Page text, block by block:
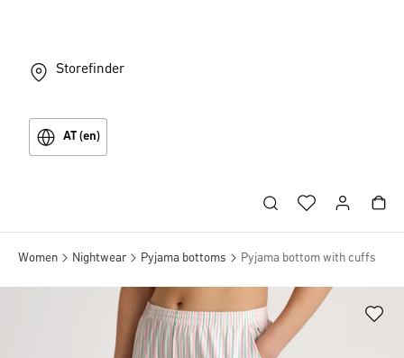
Storefinder
AT (en)
Women Nightwear Pyjama bottoms Pyjama bottom with cuffs